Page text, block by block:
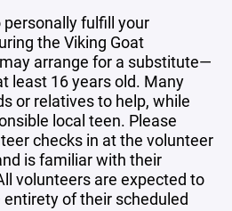
fulfill your
the Viking Goat
arrange for a substitute—
least 16 years old. Many
or relatives to help, while
local teen. Please
checks in at the volunteer
is familiar with their
volunteers are expected to
of their scheduled